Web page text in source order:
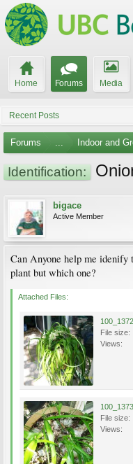
Home Forums Media
Recent Posts
Forums ... Indoor and
Identification:
bigace
Active Member
Can Anyone help me
plant but which one?
Attached Files:
File size:
Views:
File size:
Views: